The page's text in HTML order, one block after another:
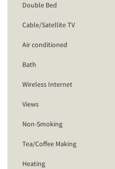
Double Bed
Cable/Satellite TV
Air conditioned
Bath
Wireless Internet
Views
Non-Smoking
Tea/Coffee Making
Heating